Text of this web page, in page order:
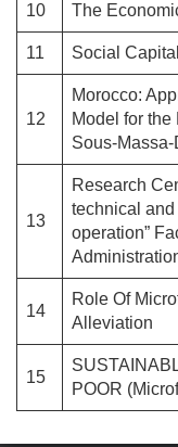
10 The
11 Social
12
Morocco:
Model for the
Sous-Massa-
13
Research
technical
operation”
14
Role Of
Alleviation
15
POOR